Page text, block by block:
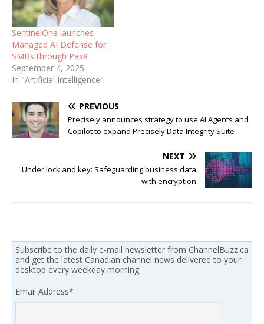
SentinelOne launches
Managed AI Defense for
SMBs through Pax8
September 4, 2025
In "Artificial Intelligence"
PREVIOUS
Precisely announces strategy to use AI Agents and
Copilot to expand Precisely Data Integrity Suite
NEXT
Under lock and key: Safeguarding business data
with encryption
Subscribe to the daily e-mail newsletter from ChannelBuzz.ca
and get the latest Canadian channel news delivered to your
desktop every weekday morning.
Email Address*